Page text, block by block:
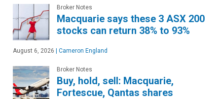
Broker Notes
Macquarie says these 3 ASX 200
stocks can return 38% to 93%
August 6, 2026 | Cameron England
Broker Notes
Buy, hold, sell: Macquarie,
Fortescue, Qantas shares